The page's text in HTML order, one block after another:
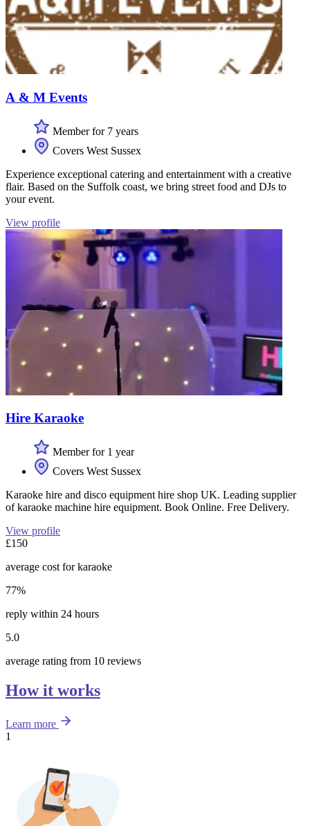
A & M Events
Member for 7 years
Covers West Sussex
Experience exceptional catering and entertainment with a creative
flair. Based on the Suffolk coast, we bring street food and DJs to
your event.
View profile
Hire Karaoke
Member for 1 year
Covers West Sussex
Karaoke hire and disco equipment hire shop UK. Leading supplier
of karaoke machine hire equipment. Book Online. Free Delivery.
View profile
£150
average cost for karaoke
77%
reply within 24 hours
5.0
average rating from 10 reviews
How it works
Learn more
1